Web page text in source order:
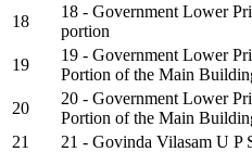
18
18 - Government Lower
portion
19
19 - Government Lower
Portion of the Main
20
20 - Government Lower
Portion of the Main
21
21 - Govinda Vilasam U P